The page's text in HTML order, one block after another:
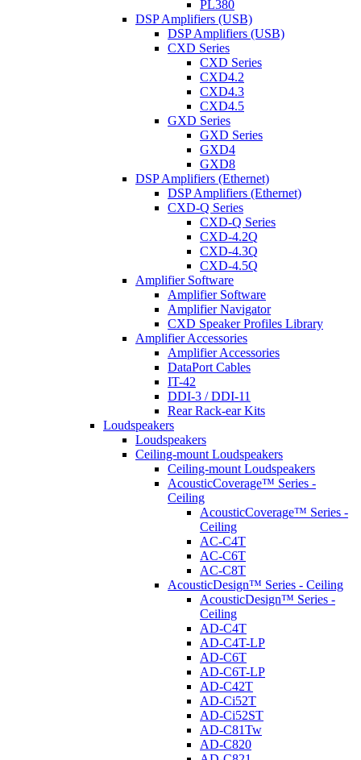
PL380
DSP Amplifiers (USB)
DSP Amplifiers (USB)
CXD Series
CXD Series
CXD4.2
CXD4.3
CXD4.5
GXD Series
GXD Series
GXD4
GXD8
DSP Amplifiers (Ethernet)
DSP Amplifiers (Ethernet)
CXD-Q Series
CXD-Q Series
CXD-4.2Q
CXD-4.3Q
CXD-4.5Q
Amplifier Software
Amplifier Software
Amplifier Navigator
CXD Speaker Profiles Library
Amplifier Accessories
Amplifier Accessories
DataPort Cables
IT-42
DDI-3 / DDI-11
Rear Rack-ear Kits
Loudspeakers
Loudspeakers
Ceiling-mount Loudspeakers
Ceiling-mount Loudspeakers
AcousticCoverage™ Series -
Ceiling
AcousticCoverage™ Series -
Ceiling
AC-C4T
AC-C6T
AC-C8T
AcousticDesign™ Series - Ceiling
AcousticDesign™ Series -
Ceiling
AD-C4T
AD-C4T-LP
AD-C6T
AD-C6T-LP
AD-C42T
AD-Ci52T
AD-Ci52ST
AD-C81Tw
AD-C820